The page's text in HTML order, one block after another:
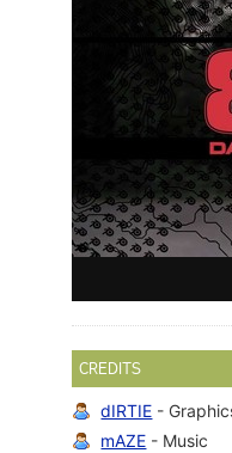
CREDITS
dIRTIE -
mAZE - Music